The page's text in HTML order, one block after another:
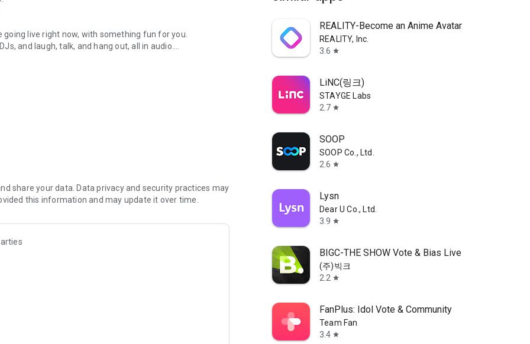
live right now, with something fun for you.
and laugh, talk, and hang out, all in audio.
novels with no screen needed.
secure, check out our community guidelines here:
share your data. Data privacy and security practices may
this information and may update it over time.
REALITY-Become an Anime Avatar
REALITY, Inc.
3.6 star
LiNC(링크)
STAYGE Labs
2.7 star
SOOP
SOOP Co., Ltd.
2.6 star
Lysn
Dear U Co., Ltd.
3.9 star
BIGC-THE SHOW Vote & Bias Live
(주)빅크
2.2 star
FanPlus: Idol Vote & Community
Team Fan
3.4 star